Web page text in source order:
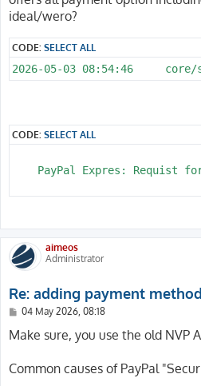
ideal/wero?
CODE:SELECT ALL
CODE:SELECT ALL
PayPal Expres: Requist
aimeos
Administrator
Re: adding payment
P
s
04 May 2026, 08:18
Make sure, you use the old NVP
Common causes of PayPal